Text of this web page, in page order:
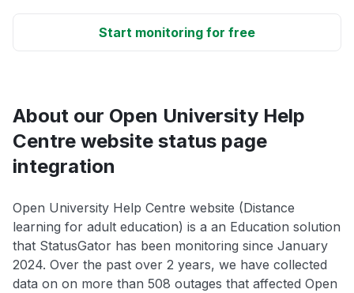
Start monitoring for free
About our Open University Help
Centre website status page
integration
Open University Help Centre website (Distance
learning for adult education) is a an Education solution
that StatusGator has been monitoring since January
2024. Over the past over 2 years, we have collected
data on on more than 508 outages that affected Open